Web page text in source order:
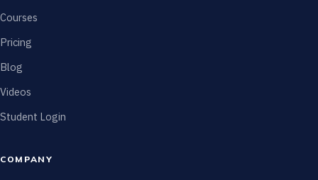
Courses
Pricing
Blog
Videos
Student Login
COMPANY